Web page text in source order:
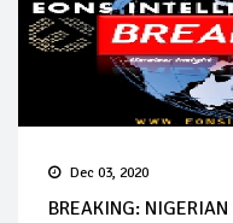
Dec 03, 2020
BREAKING: